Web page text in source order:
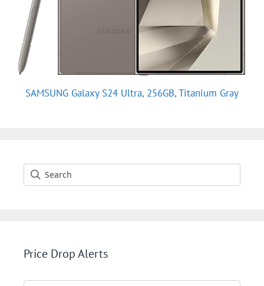
SAMSUNG Galaxy S24 Ultra, 256GB, Titanium Gray
Price Drop Alerts